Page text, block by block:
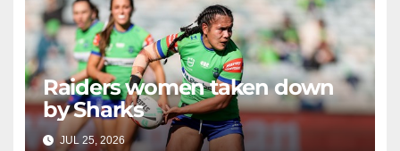
Raiders women taken down
by Sharks
JUL 25, 2026 RAIDERCAST